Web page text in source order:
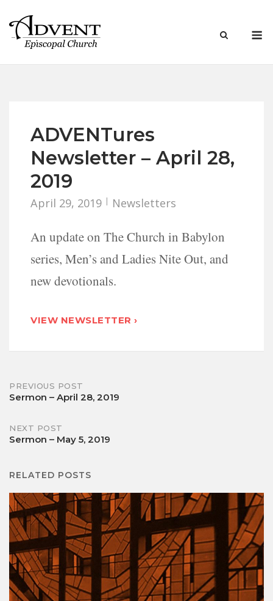
content
ADVENTures
Newsletter – April 28,
2019
April 29, 2019 Newsletters
An update on The Church in Babylon
series, Men’s and Ladies Nite Out, and
new devotionals.
VIEW NEWSLETTER ›
Post
PREVIOUS POST
Sermon – April 28, 2019
NEXT POST
Sermon – May 5, 2019
RELATED POSTS